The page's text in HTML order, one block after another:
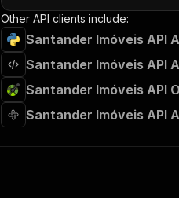
Other API clients include:
Santander Imóveis API
Santander Imóveis API
Santander Imóveis API
Santander Imóveis API